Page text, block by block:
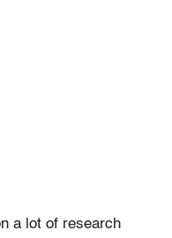
a lot of research